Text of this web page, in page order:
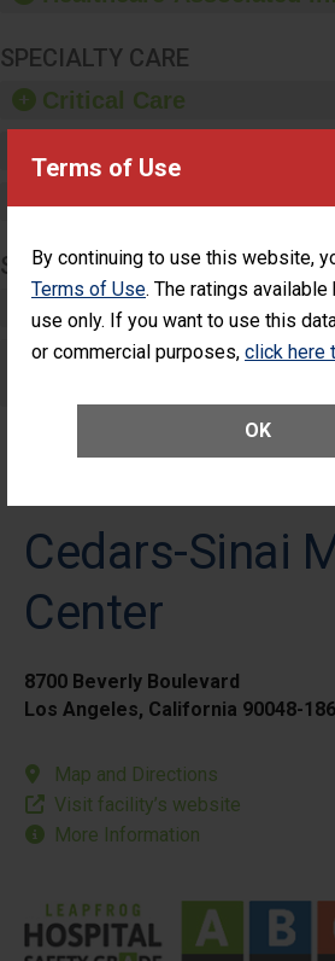
Terms of Use
By continuing to use this website,
Terms of Use. The ratings
use only. If you want to use this
or commercial purposes, click here
OK
SPECIALTY CARE
Critical Care
Maternity Care
SURGERY
Complex Adult Surgery
Care for Elective
Cedars-Sinai
Center
8700 Beverly Boulevard
Los Angeles, California 90048-
Map and Directions
Visit facility’s website
More Information